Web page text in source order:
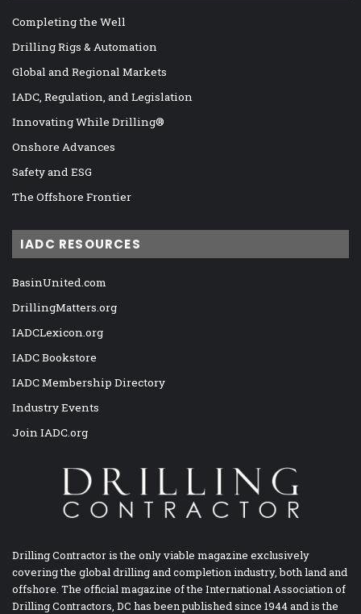
Completing the Well
Drilling Rigs & Automation
Global and Regional Markets
IADC, Regulation, and Legislation
Innovating While Drilling®
Onshore Advances
Safety and ESG
The Offshore Frontier
IADC RESOURCES
BasinUnited.com
DrillingMatters.org
IADCLexicon.org
IADC Bookstore
IADC Membership Directory
Industry Events
Join IADC.org
Drilling Contractor is the only viable magazine exclusively
covering the global drilling and completion industry, both land and
offshore. The official magazine of the International Association of
Drilling Contractors, DC has been published since 1944 and is the